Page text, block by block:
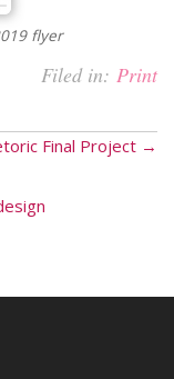
flyer
Filed in: Print
Final Project →